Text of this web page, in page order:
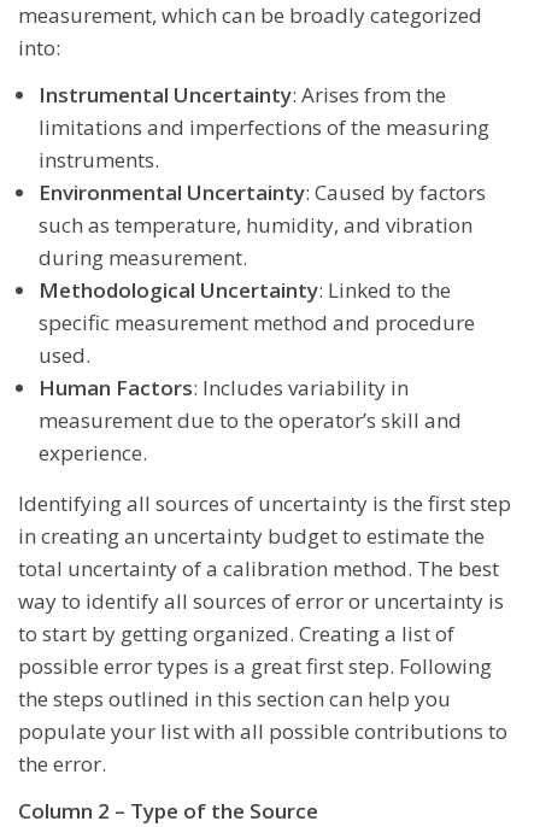
measurement, which can be broadly categorized
into:
Instrumental Uncertainty: Arises from the
limitations and imperfections of the measuring
instruments.
Environmental Uncertainty: Caused by factors
such as temperature, humidity, and vibration
during measurement.
Methodological Uncertainty: Linked to the
specific measurement method and procedure
used.
Human Factors: Includes variability in
measurement due to the operator’s skill and
experience.
Identifying all sources of uncertainty is the first step
in creating an uncertainty budget to estimate the
total uncertainty of a calibration method. The best
way to identify all sources of error or uncertainty is
to start by getting organized. Creating a list of
possible error types is a great first step. Following
the steps outlined in this section can help you
populate your list with all possible contributions to
the error.
Column 2 – Type of the Source